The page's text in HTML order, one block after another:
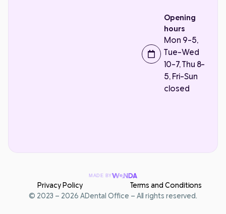
Opening
hours
Mon 9-5,
Tue-Wed
10-7, Thu 8-
5, Fri-Sun
closed
© 2023 – 2026 ADental Office – All rights reserved.
Privacy Policy Terms and Conditions
MADE BY
Contact Us